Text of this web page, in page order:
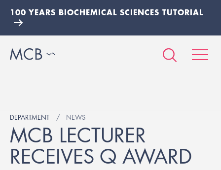
100 YEARS BIOCHEMICAL SCIENCES TUTORIAL
DEPARTMENT NEWS
MCB LECTURER
RECEIVES Q AWARD